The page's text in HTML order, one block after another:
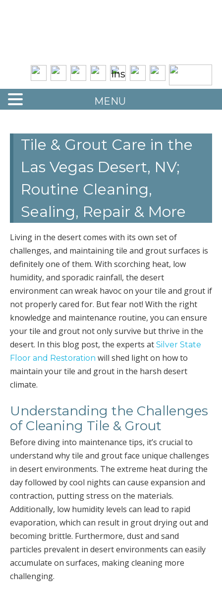
Tile & Grout Care in the
Las Vegas Desert, NV;
Routine Cleaning,
Sealing, Repair & More
Living in the desert comes with its own set of
challenges, and maintaining tile and grout surfaces is
definitely one of them. With scorching heat, low
humidity, and sporadic rainfall, the desert
environment can wreak havoc on your tile and grout if
not properly cared for. But fear not! With the right
knowledge and maintenance routine, you can ensure
your tile and grout not only survive but thrive in the
desert. In this blog post, the experts at Silver State
Floor and Restoration will shed light on how to
maintain your tile and grout in the harsh desert
climate.
Understanding the Challenges
of Cleaning Tile & Grout
Before diving into maintenance tips, it’s crucial to
understand why tile and grout face unique challenges
in desert environments. The extreme heat during the
day followed by cool nights can cause expansion and
contraction, putting stress on the materials.
Additionally, low humidity levels can lead to rapid
evaporation, which can result in grout drying out and
becoming brittle. Furthermore, dust and sand
particles prevalent in desert environments can easily
accumulate on surfaces, making cleaning more
challenging.
MENU